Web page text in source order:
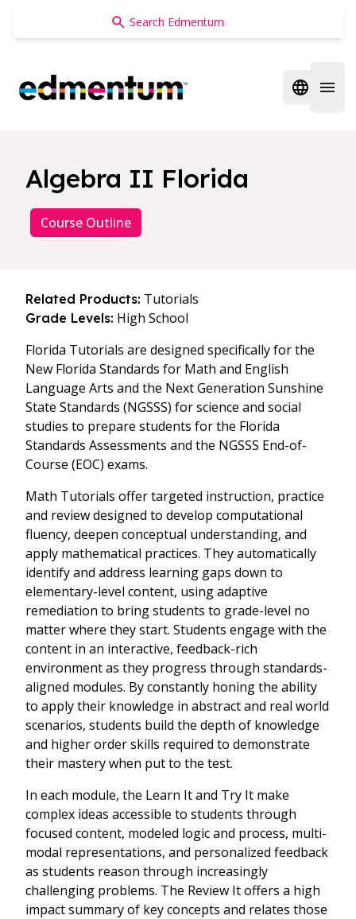
Edmentum
Open
Algebra II Florida
Course Outline
Related Products: Tutorials
Grade Levels: High School
Florida Tutorials are designed specifically for the
New Florida Standards for Math and English
Language Arts and the Next Generation Sunshine
State Standards (NGSSS) for science and social
studies to prepare students for the Florida
Standards Assessments and the NGSSS End-of-
Course (EOC) exams.
Math Tutorials offer targeted instruction, practice
and review designed to develop computational
fluency, deepen conceptual understanding, and
apply mathematical practices. They automatically
identify and address learning gaps down to
elementary-level content, using adaptive
remediation to bring students to grade-level no
matter where they start. Students engage with the
content in an interactive, feedback-rich
environment as they progress through standards-
aligned modules. By constantly honing the ability
to apply their knowledge in abstract and real world
scenarios, students build the depth of knowledge
and higher order skills required to demonstrate
their mastery when put to the test.
In each module, the Learn It and Try It make
complex ideas accessible to students through
focused content, modeled logic and process, multi-
modal representations, and personalized feedback
as students reason through increasingly
challenging problems. The Review It offers a high
impact summary of key concepts and relates those